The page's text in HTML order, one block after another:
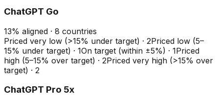
ChatGPT Go
13% aligned · 8 countries
Priced very low (>15% under target) · 2Priced low (5–
15% under target) · 1On target (within ±5%) · 1Priced
high (5–15% over target) · 2Priced very high (>15% over
target) · 2
ChatGPT Pro 5x